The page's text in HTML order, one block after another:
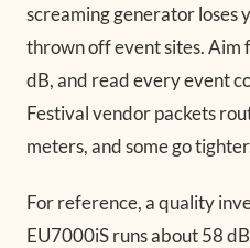
screaming generator loses
thrown off event sites. Aim
dB, and read every event
Festival vendor packets
meters, and some go
For reference, a quality
EU7000iS runs about 58